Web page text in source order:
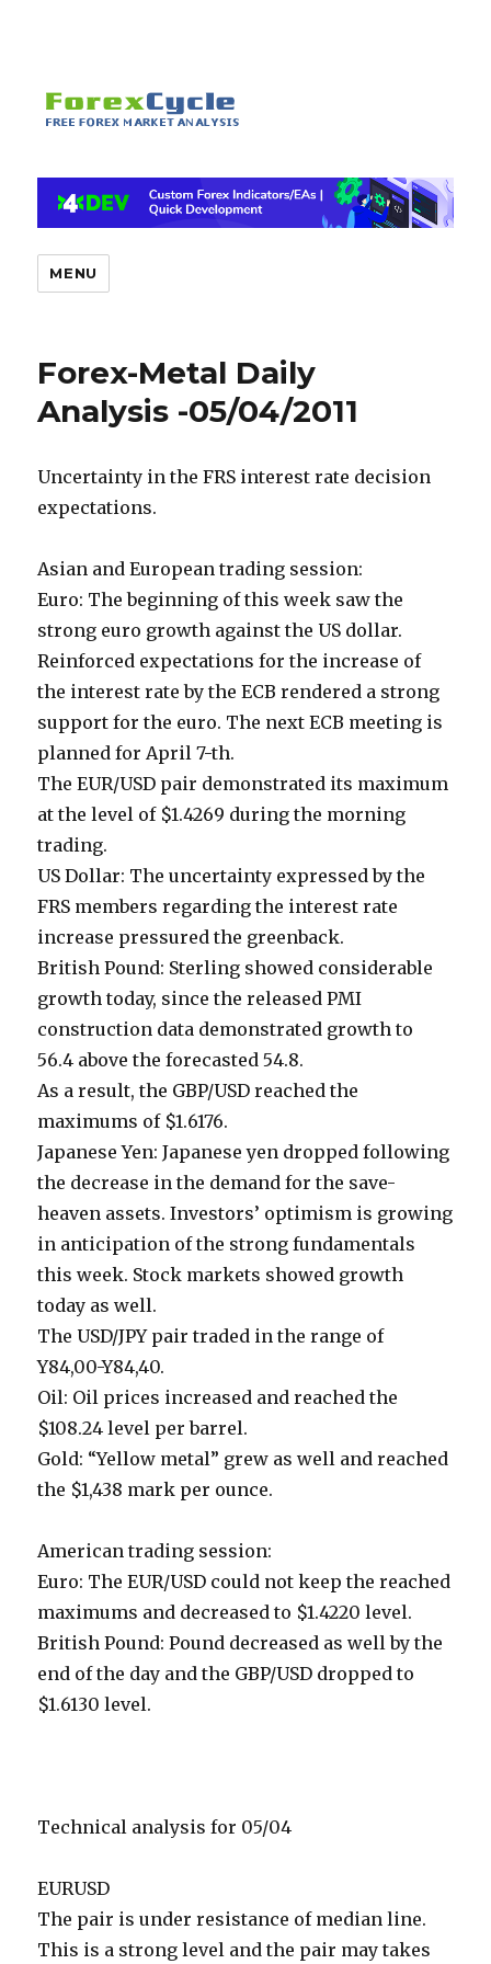
MENU
Forex-Metal Daily
Analysis -05/04/2011
Uncertainty in the FRS interest rate decision
expectations.
Asian and European trading session:
Euro: The beginning of this week saw the
strong euro growth against the US dollar.
Reinforced expectations for the increase of
the interest rate by the ECB rendered a strong
support for the euro. The next ECB meeting is
planned for April 7-th.
The EUR/USD pair demonstrated its maximum
at the level of $1.4269 during the morning
trading.
US Dollar: The uncertainty expressed by the
FRS members regarding the interest rate
increase pressured the greenback.
British Pound: Sterling showed considerable
growth today, since the released PMI
construction data demonstrated growth to
56.4 above the forecasted 54.8.
As a result, the GBP/USD reached the
maximums of $1.6176.
Japanese Yen: Japanese yen dropped following
the decrease in the demand for the save-
heaven assets. Investors’ optimism is growing
in anticipation of the strong fundamentals
this week. Stock markets showed growth
today as well.
The USD/JPY pair traded in the range of
Y84,00-Y84,40.
Oil: Oil prices increased and reached the
$108.24 level per barrel.
Gold: “Yellow metal” grew as well and reached
the $1,438 mark per ounce.
American trading session:
Euro: The EUR/USD could not keep the reached
maximums and decreased to $1.4220 level.
British Pound: Pound decreased as well by the
end of the day and the GBP/USD dropped to
$1.6130 level.
Technical analysis for 05/04
EURUSD
The pair is under resistance of median line.
This is a strong level and the pair may takes